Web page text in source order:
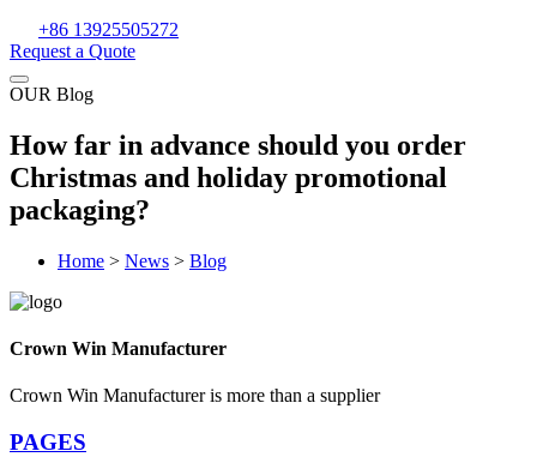
+86 13925505272
Request a Quote
OUR Blog
How far in advance should you order
Christmas and holiday promotional
packaging?
Home > News > Blog
Crown Win Manufacturer
Crown Win Manufacturer is more than a supplier
PAGES